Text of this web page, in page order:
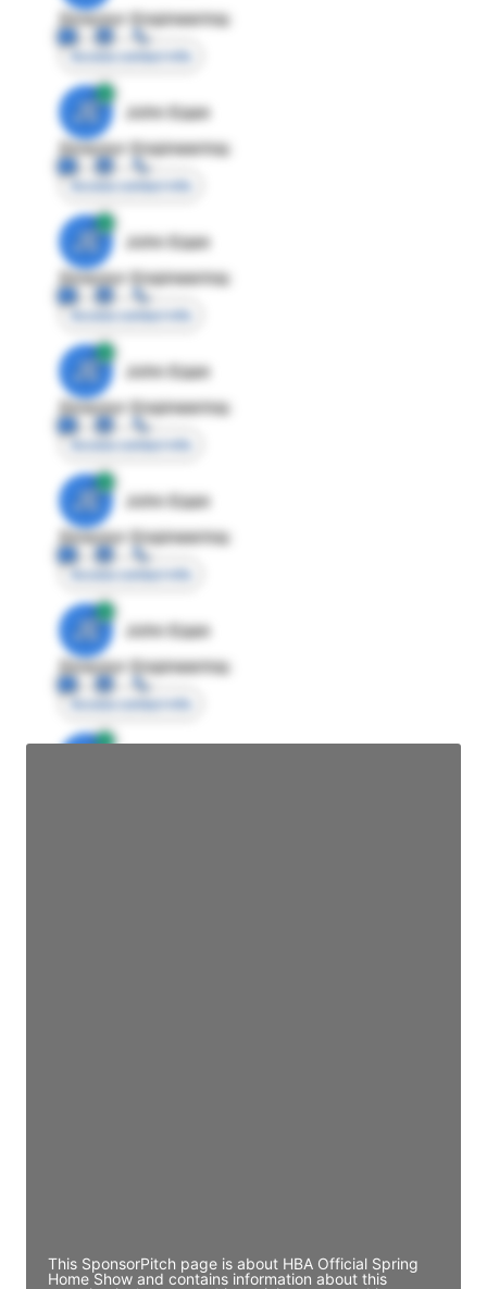
Director Engineering
Access contact info
JE
John Egan
Director Engineering
Access contact info
JE
John Egan
Director Engineering
Access contact info
JE
John Egan
Director Engineering
Access contact info
JE
John Egan
Director Engineering
Access contact info
JE
John Egan
Director Engineering
Access contact info
This SponsorPitch page is about HBA Official Spring
Home Show and contains information about this